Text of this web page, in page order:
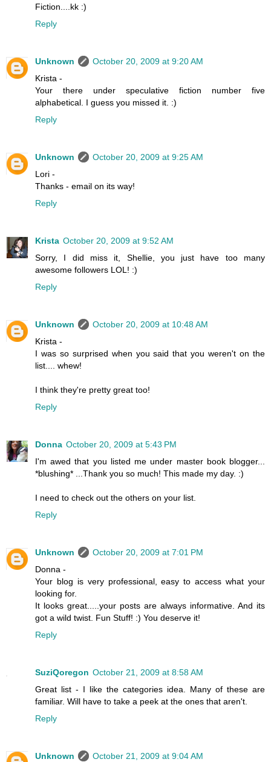
Fiction....kk :)
Reply
Unknown
October 20, 2009 at 9:20 AM
Krista -
Your there under speculative fiction number five
alphabetical. I guess you missed it. :)
Reply
Unknown
October 20, 2009 at 9:25 AM
Lori -
Thanks - email on its way!
Reply
Krista October 20, 2009 at 9:52 AM
Sorry, I did miss it, Shellie, you just have too many
awesome followers LOL! :)
Reply
Unknown
October 20, 2009 at 10:48 AM
Krista -
I was so surprised when you said that you weren't on the
list.... whew!
I think they're pretty great too!
Reply
Donna October 20, 2009 at 5:43 PM
I'm awed that you listed me under master book blogger...
*blushing* ...Thank you so much! This made my day. :)
I need to check out the others on your list.
Reply
Unknown
October 20, 2009 at 7:01 PM
Donna -
Your blog is very professional, easy to access what your
looking for.
It looks great.....your posts are always informative. And its
got a wild twist. Fun Stuff! :) You deserve it!
Reply
SuziQoregon October 21, 2009 at 8:58 AM
Great list - I like the categories idea. Many of these are
familiar. Will have to take a peek at the ones that aren't.
Reply
Unknown
October 21, 2009 at 9:04 AM